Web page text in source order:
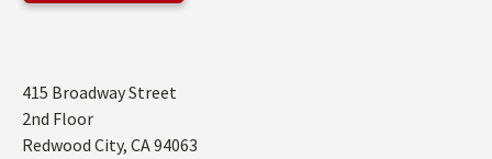
Address
415 Broadway Street
2nd Floor
Redwood City, CA94063